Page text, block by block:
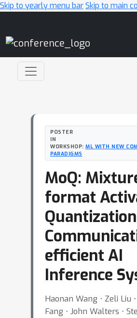
Skip to yearly menu barSkip to main
POSTER
IN
WORKSHOP: ML WITH NEW
PARADIGMS
MoQ:
format
efficient AI
Inference
Haonan Wang ⋅ Zeli Liu
Fang ⋅ John Walters ⋅